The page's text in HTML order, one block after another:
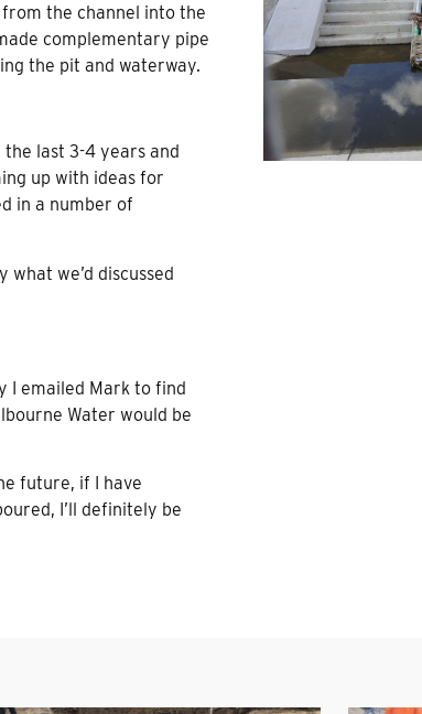
the channel into the
complementary pipe
the pit and waterway.
the last 3-4 years and
up with ideas for
in a number of
we’d discussed
I emailed Mark to find
Water would be
future, if I have
I’ll definitely be